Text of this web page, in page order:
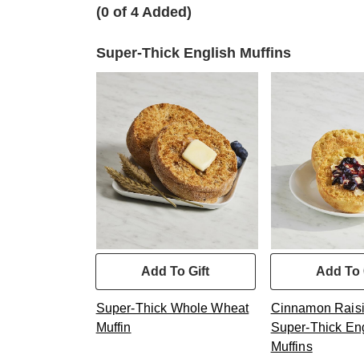
(0 of 4 Added)
Super-Thick English Muffins
Add To Gift
Super-Thick Whole Wheat
Muffin
Add To
Cinnamon
Super-Thick
Muffins